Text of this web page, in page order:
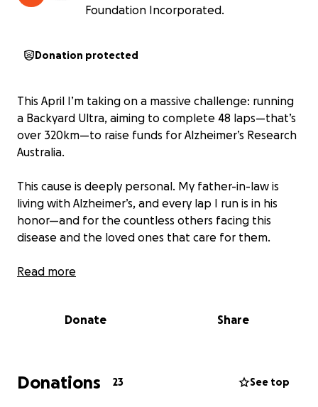
Foundation Incorporated.
Donation protected
This April I’m taking on a massive challenge: running
a Backyard Ultra, aiming to complete 48 laps—that’s
over 320km—to raise funds for Alzheimer’s Research
Australia.
This cause is deeply personal. My father-in-law is
living with Alzheimer’s, and every lap I run is in his
honor—and for the countless others facing this
disease and the loved ones that care for them.
But this is about more than just the run. I also want
and encouraging the people they love to do the
If you’re able to support this effort, every donation
helps fund vital research that brings us closer to
Read more
Donate Share
Donations 23 See top